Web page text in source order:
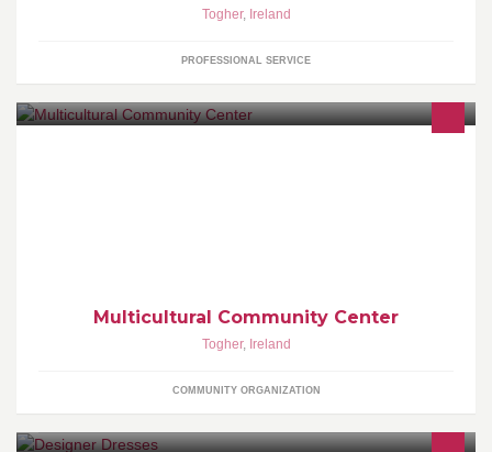
Togher, Ireland
PROFESSIONAL SERVICE
Multicultural Community Center
Togher, Ireland
COMMUNITY ORGANIZATION